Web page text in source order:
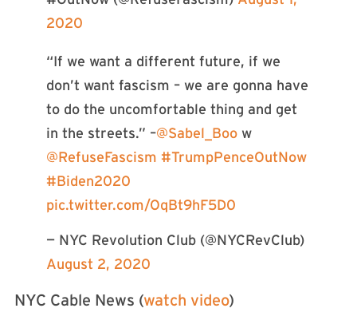
2020
“If we want a different future, if we
don’t want fascism – we are gonna have
to do the uncomfortable thing and get
in the streets.” –@Sabel_Boo w
@RefuseFascism #TrumpPenceOutNow
#Biden2020
pic.twitter.com/OqBt9hF5D0
— NYC Revolution Club (@NYCRevClub)
August 2, 2020
NYC Cable News (watch video)